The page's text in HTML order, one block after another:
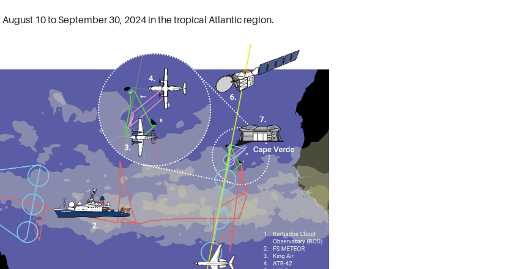
August 10 to September 30, 2024 in the tropical Atlantic region.